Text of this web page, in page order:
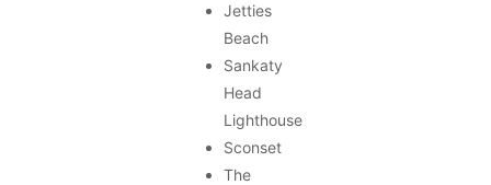
Jetties
Beach
Sankaty
Head
Lighthouse
Sconset
The